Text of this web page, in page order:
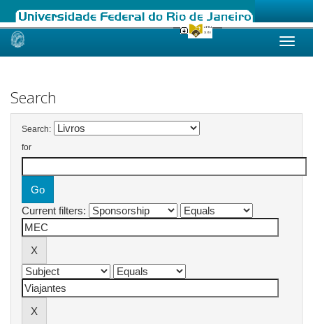
Skip
Search
Search:
for
Current filters: